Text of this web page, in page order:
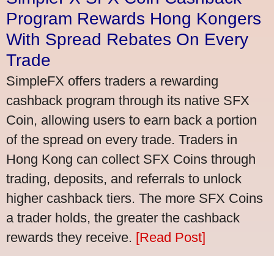
Program Rewards Hong Kongers
With Spread Rebates On Every
Trade
SimpleFX offers traders a rewarding
cashback program through its native SFX
Coin, allowing users to earn back a portion
of the spread on every trade. Traders in
Hong Kong can collect SFX Coins through
trading, deposits, and referrals to unlock
higher cashback tiers. The more SFX Coins
a trader holds, the greater the cashback
rewards they receive. [Read Post]